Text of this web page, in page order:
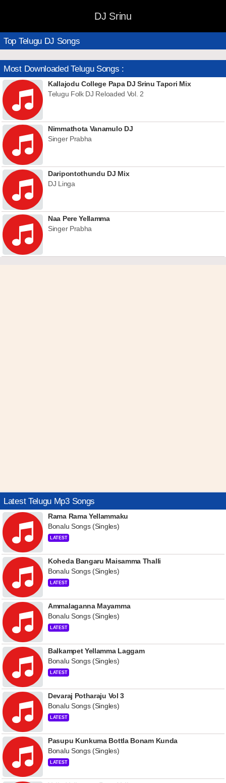
DJ Srinu
Top Telugu DJ Songs
Most Downloaded Telugu Songs :
Kallajodu College Papa DJ Srinu Tapori Mix
Telugu Folk DJ Reloaded Vol. 2
Nimmathota Vanamulo DJ
Singer Prabha
Daripontothundu DJ Mix
DJ Linga
Naa Pere Yellamma
Singer Prabha
Latest Telugu Mp3 Songs
Rama Rama Yellammaku
Bonalu Songs (Singles)
LATEST
Koheda Bangaru Maisamma Thalli
Bonalu Songs (Singles)
LATEST
Ammalaganna Mayamma
Bonalu Songs (Singles)
LATEST
Balkampet Yellamma Laggam
Bonalu Songs (Singles)
LATEST
Devaraj Potharaju Vol 3
Bonalu Songs (Singles)
LATEST
Pasupu Kunkuma Bottla Bonam Kunda
Bonalu Songs (Singles)
LATEST